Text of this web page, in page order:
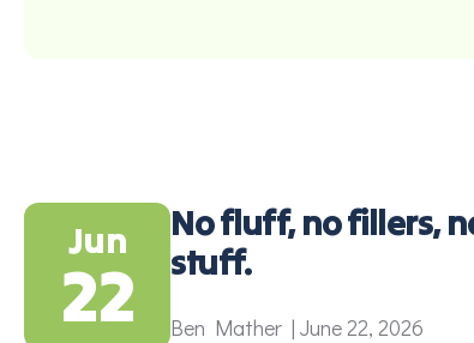
Jun
22
No fluff, no fillers,
stuff.
Ben Mather | June 22, 2026